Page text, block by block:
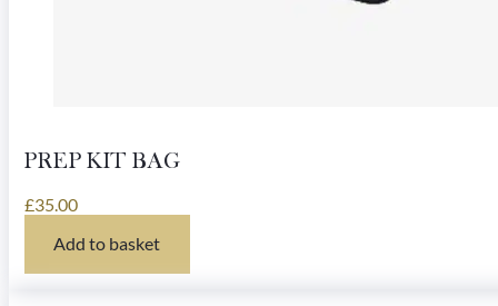
PREP KIT BAG
£35.00
Add to basket